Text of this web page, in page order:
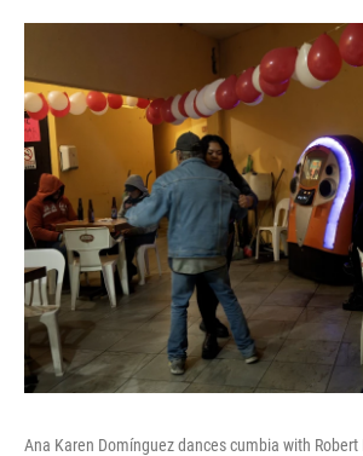
Ana Karen Domínguez dances cumbia with Robert